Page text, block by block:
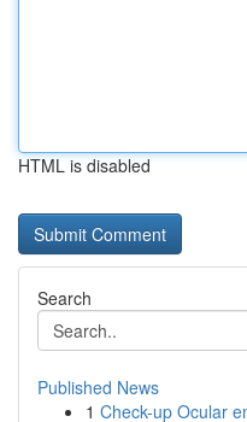
HTML is disabled
Search
Published News
1 Check-up Ocular